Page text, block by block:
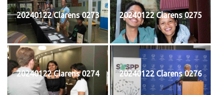
20240122 Clarens 0273 20240122 Clarens 0275
20240122 Clarens 0274 20240122 Clarens 0276